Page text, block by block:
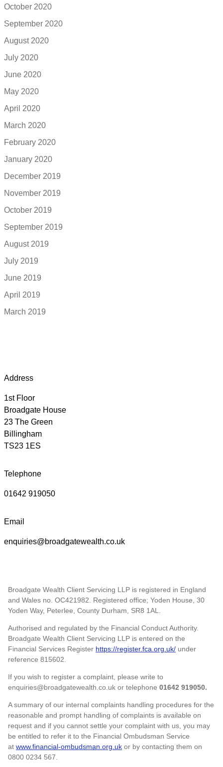
October 2020
September 2020
August 2020
July 2020
June 2020
May 2020
April 2020
March 2020
February 2020
January 2020
December 2019
November 2019
October 2019
September 2019
August 2019
July 2019
June 2019
April 2019
March 2019
Address
1st Floor
Broadgate House
23 The Green
Billingham
TS23 1ES
Telephone
01642 919050
Email
enquiries@broadgatewealth.co.uk
Broadgate Wealth Client Servicing LLP is registered in England
and Wales no. OC421982. Registered office; Yoden House, 30
Yoden Way, Peterlee, County Durham, SR8 1AL.
Authorised and regulated by the Financial Conduct Authority.
Broadgate Wealth Client Servicing LLP is entered on the
Financial Services Register https://register.fca.org.uk/ under
reference 815602.
If you wish to register a complaint, please write to
enquiries@broadgatewealth.co.uk or telephone 01642 919050.
A summary of our internal complaints handling procedures for the
reasonable and prompt handling of complaints is available on
request and if you cannot settle your complaint with us, you may
be entitled to refer it to the Financial Ombudsman Service
at www.financial-ombudsman.org.uk or by contacting them on
0800 0234 567.